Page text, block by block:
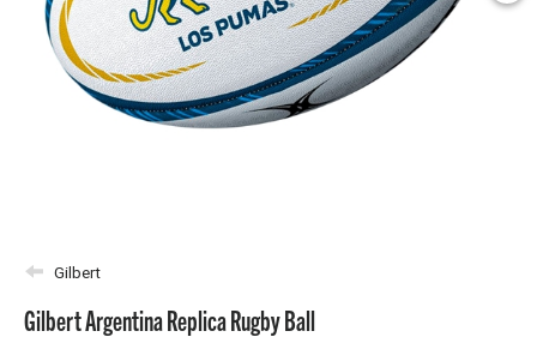
Gilbert
Gilbert Argentina Replica Rugby Ball